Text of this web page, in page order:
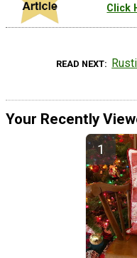
Click
READ NEXT
Your Recently